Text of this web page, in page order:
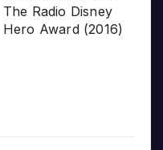
The Radio Disney
Hero Award (2016)